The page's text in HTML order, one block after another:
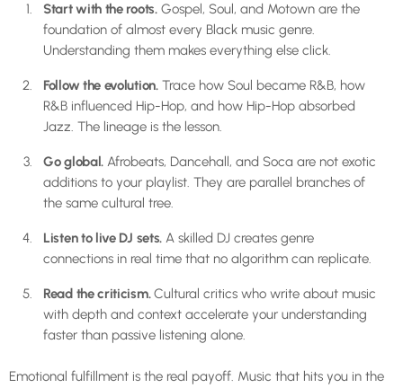
Start with the roots.Gospel, Soul, and Motown are the
foundation of almost every Black music genre.
Understanding them makes everything else click.
Follow the evolution.Trace how Soul became R&B, how
R&B influenced Hip-Hop, and how Hip-Hop absorbed
Jazz. The lineage is the lesson.
Go global. Afrobeats, Dancehall, and Soca are not exotic
additions to your playlist. They are parallel branches of
the same cultural tree.
Listen to live DJ sets. A skilled DJ creates genre
connections in real time that no algorithm can replicate.
Read the criticism.Cultural critics who write about music
with depth and context accelerate your understanding
faster than passive listening alone.
Emotional fulfillment is the real payoff. Music that hits you in the